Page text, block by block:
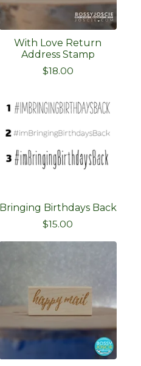
With Love Return
Address Stamp
$18.00
Bringing Birthdays Back
$15.00